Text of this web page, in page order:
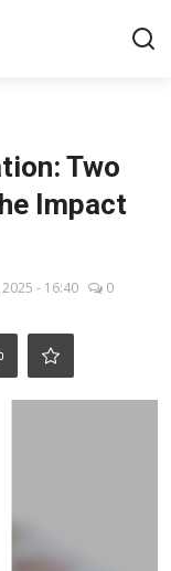
Two
Impact
- 16:40 0